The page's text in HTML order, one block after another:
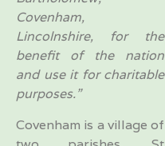
Covenham,
Lincolnshire, for the
benefit of the nation
and use it for charitable
purposes.”
Covenham is a village of